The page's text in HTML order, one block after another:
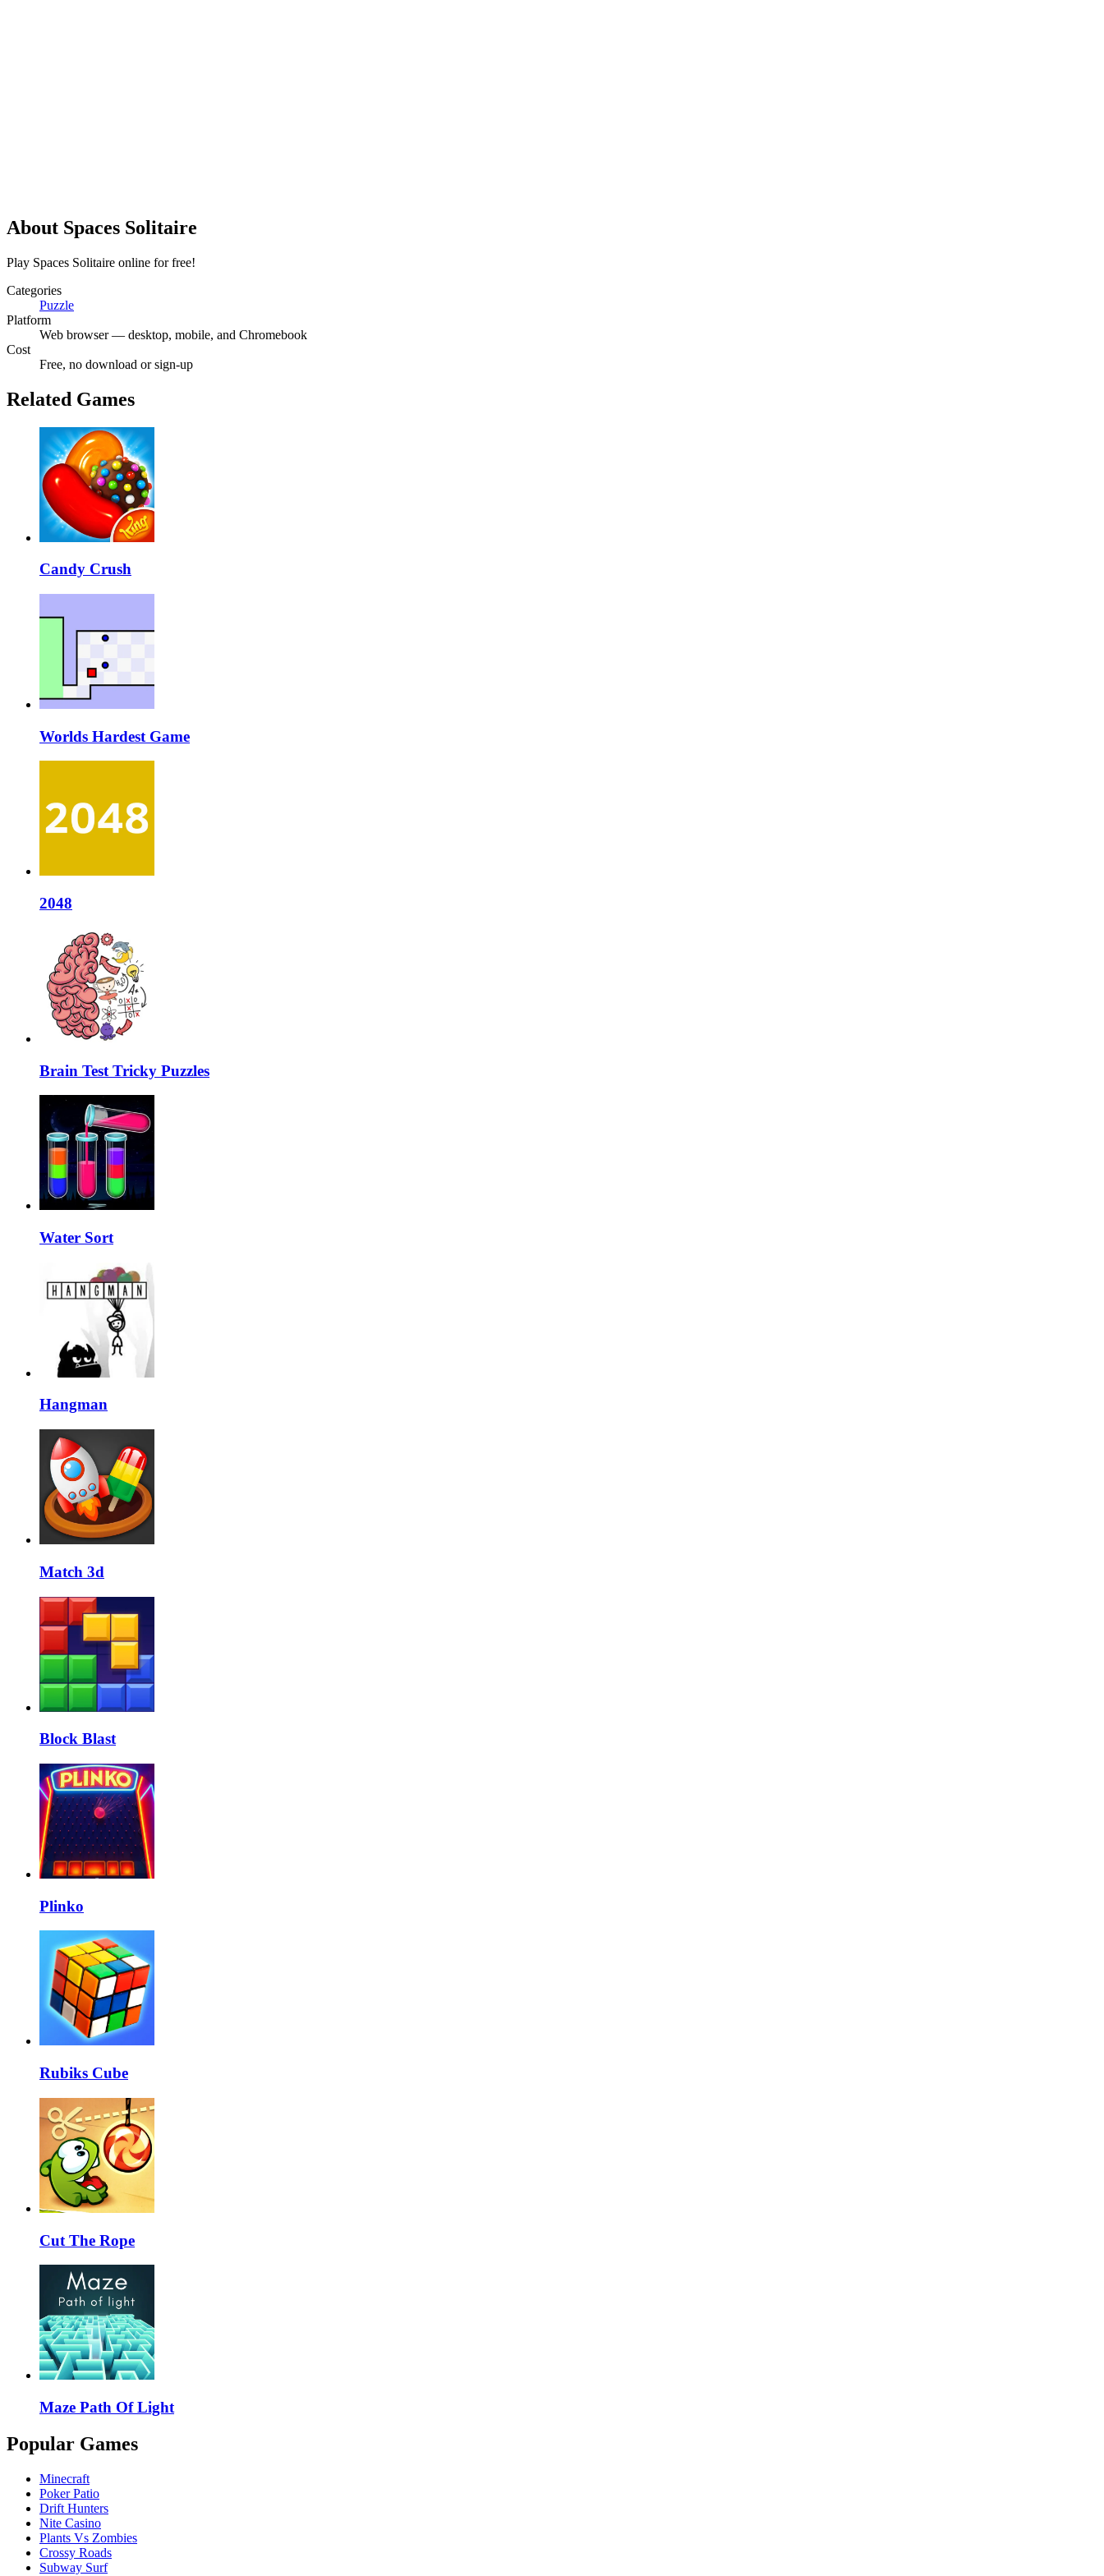
About Spaces Solitaire
Play Spaces Solitaire online for free!
Categories
Puzzle
Platform
Web browser — desktop, mobile, and Chromebook
Cost
Free, no download or sign-up
Related Games
Candy Crush
Worlds Hardest Game
2048
Brain Test Tricky Puzzles
Water Sort
Hangman
Match 3d
Block Blast
Plinko
Rubiks Cube
Cut The Rope
Maze Path Of Light
Popular Games
Minecraft
Poker Patio
Drift Hunters
Nite Casino
Plants Vs Zombies
Crossy Roads
Subway Surf